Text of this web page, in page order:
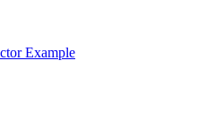
Example